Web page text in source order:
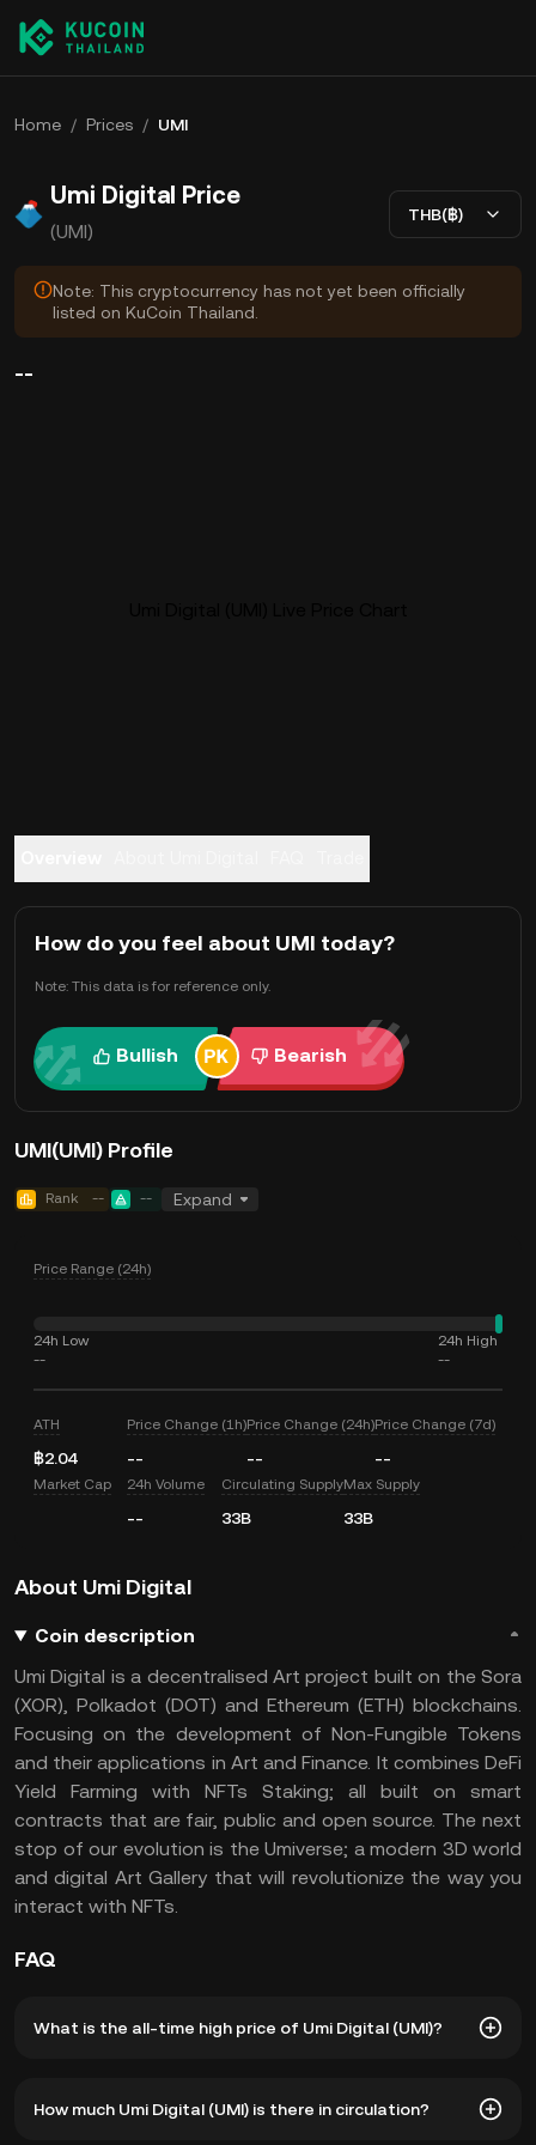
Home / Prices / UMI
Umi Digital Price
(UMI)
THB(฿)
Note: This cryptocurrency has not yet been officially
listed on KuCoin Thailand.
--
How do you feel about UMI today?
Note: This data is for reference only.
Bullish Bearish
UMI(UMI) Profile
Rank -- -- Expand
Price Range (24h)
24h Low
--
24h High
--
ATH
฿2.04
Price Change (1h)
--
Price Change (24h)
--
Price Change (7d)
--
Market Cap 24h Volume
--
Circulating Supply
33B
Max Supply
33B
About Umi Digital
Coin description
Umi Digital is a decentralised Art project built on the Sora
(XOR), Polkadot (DOT) and Ethereum (ETH) blockchains.
Focusing on the development of Non-Fungible Tokens
and their applications in Art and Finance. It combines DeFi
Yield Farming with NFTs Staking; all built on smart
contracts that are fair, public and open source. The next
stop of our evolution is the Umiverse; a modern 3D world
and digital Art Gallery that will revolutionize the way you
interact with NFTs.
FAQ
What is the all-time high price of Umi Digital (UMI)?
current price of UMI is down -- from its all-time high.
How much Umi Digital (UMI) is there in circulation?